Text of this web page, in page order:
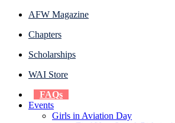
AFW Magazine
Chapters
Scholarships
WAI Store
FAQs
Events
Girls in Aviation Day